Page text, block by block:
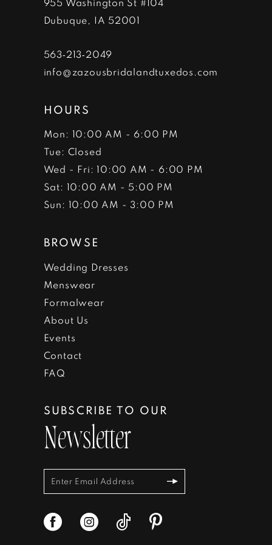
Dubuque, IA 52001
563‑213‑2049
info@zazousbridalandtuxedos.com
HOURS
Mon: 10:00 AM - 6:00 PM
Tue: Closed
Wed - Fri: 10:00 AM - 6:00 PM
Sat: 10:00 AM - 5:00 PM
Sun: 10:00 AM - 3:00 PM
BROWSE
Wedding Dresses
Menswear
Formalwear
About Us
Events
Contact
FAQ
SUBSCRIBE TO OUR
Newsletter